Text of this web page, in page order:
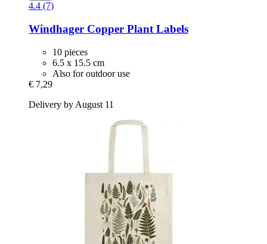
4.4 (7)
Windhager Copper Plant Labels
10 pieces
6.5 x 15.5 cm
Also for outdoor use
€ 7,29
Delivery by August 11